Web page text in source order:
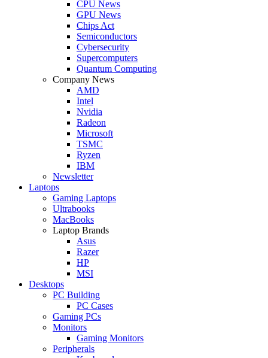
CPU News
GPU News
Chips Act
Semiconductors
Cybersecurity
Supercomputers
Quantum Computing
Company News
AMD
Intel
Nvidia
Radeon
Microsoft
TSMC
Ryzen
IBM
Newsletter
Laptops
Gaming Laptops
Ultrabooks
MacBooks
Laptop Brands
Asus
Razer
HP
MSI
Desktops
PC Building
PC Cases
Gaming PCs
Monitors
Gaming Monitors
Peripherals